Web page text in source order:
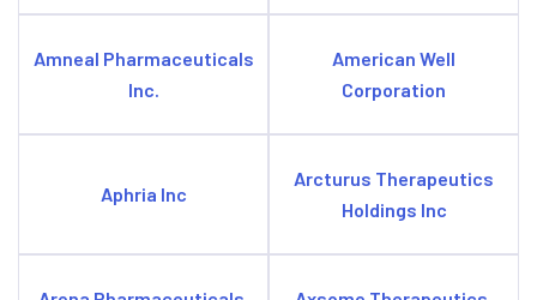
Amneal Pharmaceuticals
Inc.
American Well
Corporation
Aphria Inc
Arcturus Therapeutics
Holdings Inc